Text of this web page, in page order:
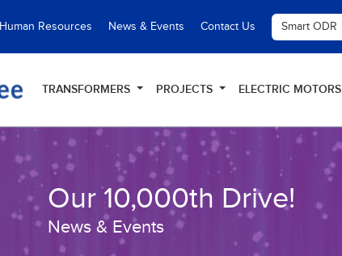
Human Resources News & Events Contact Us Smart ODR
TRANSFORMERS PROJECTS ELECTRIC MOTORS
Our 10,000th Drive!
News & Events